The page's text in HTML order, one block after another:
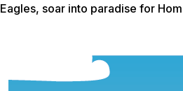
Eagles, soar into paradise for